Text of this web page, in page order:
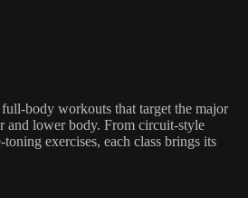
body workouts that target the major
and lower body. From circuit-style
exercises, each class brings its